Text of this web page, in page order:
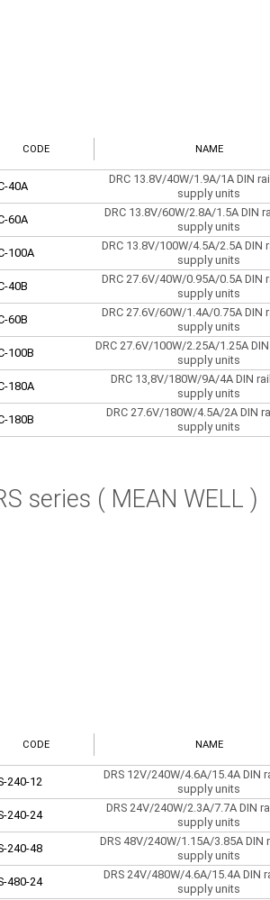
CODE NAME
40A
DRC 13.8V/40W/1.9A/1A DIN
supply units
60A
DRC 13.8V/60W/2.8A/1.5A DIN
supply units
100A
DRC 13.8V/100W/4.5A/2.5A DIN
supply units
40B
DRC 27.6V/40W/0.95A/0.5A DIN
supply units
60B
DRC 27.6V/60W/1.4A/0.75A DIN
supply units
100B
DRC 27.6V/100W/2.25A/1.25A
supply units
180A
DRC 13,8V/180W/9A/4A DIN
supply units
180B
DRC 27.6V/180W/4.5A/2A DIN
supply units
series ( MEAN WELL )
CODE NAME
240-12
DRS 12V/240W/4.6A/15.4A DIN
supply units
240-24
DRS 24V/240W/2.3A/7.7A DIN
supply units
240-48
DRS 48V/240W/1.15A/3.85A DIN
supply units
480-24
DRS 24V/480W/4.6A/15.4A DIN
supply units